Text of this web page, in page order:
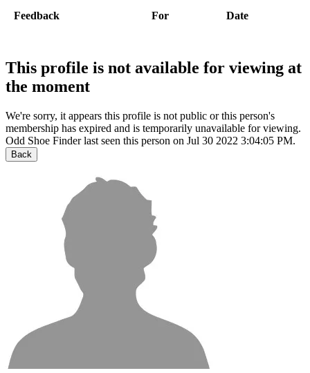
Feedback For Date
This profile is not available for viewing at
the moment
We're sorry, it appears this profile is not public or this person's
membership has expired and is temporarily unavailable for viewing.
Odd Shoe Finder last seen this person on Jul 30 2022 3:04:05 PM.